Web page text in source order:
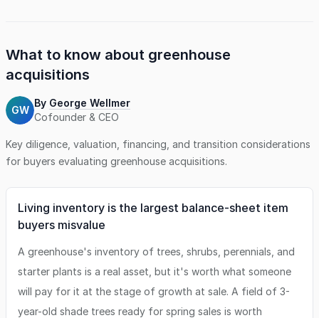
partnerships. The Company has an in-place, experienced
team and loyal customer base, and comes with a fleet of
vehicles and other assets necessary to serve its customers.
a strategic buyer looking to expand services or geography.
The SDE is for the combined purchase of the business and
Business & Financial - Carolinas, LLC.
What to know about greenhouse
acquisitions
GW
By George Wellmer
Cofounder & CEO
Key diligence, valuation, financing, and transition considerations
for buyers evaluating greenhouse acquisitions.
Living inventory is the largest balance-sheet item
buyers misvalue
A greenhouse's inventory of trees, shrubs, perennials, and
starter plants is a real asset, but it's worth what someone
will pay for it at the stage of growth at sale. A field of 3-
year-old shade trees ready for spring sales is worth